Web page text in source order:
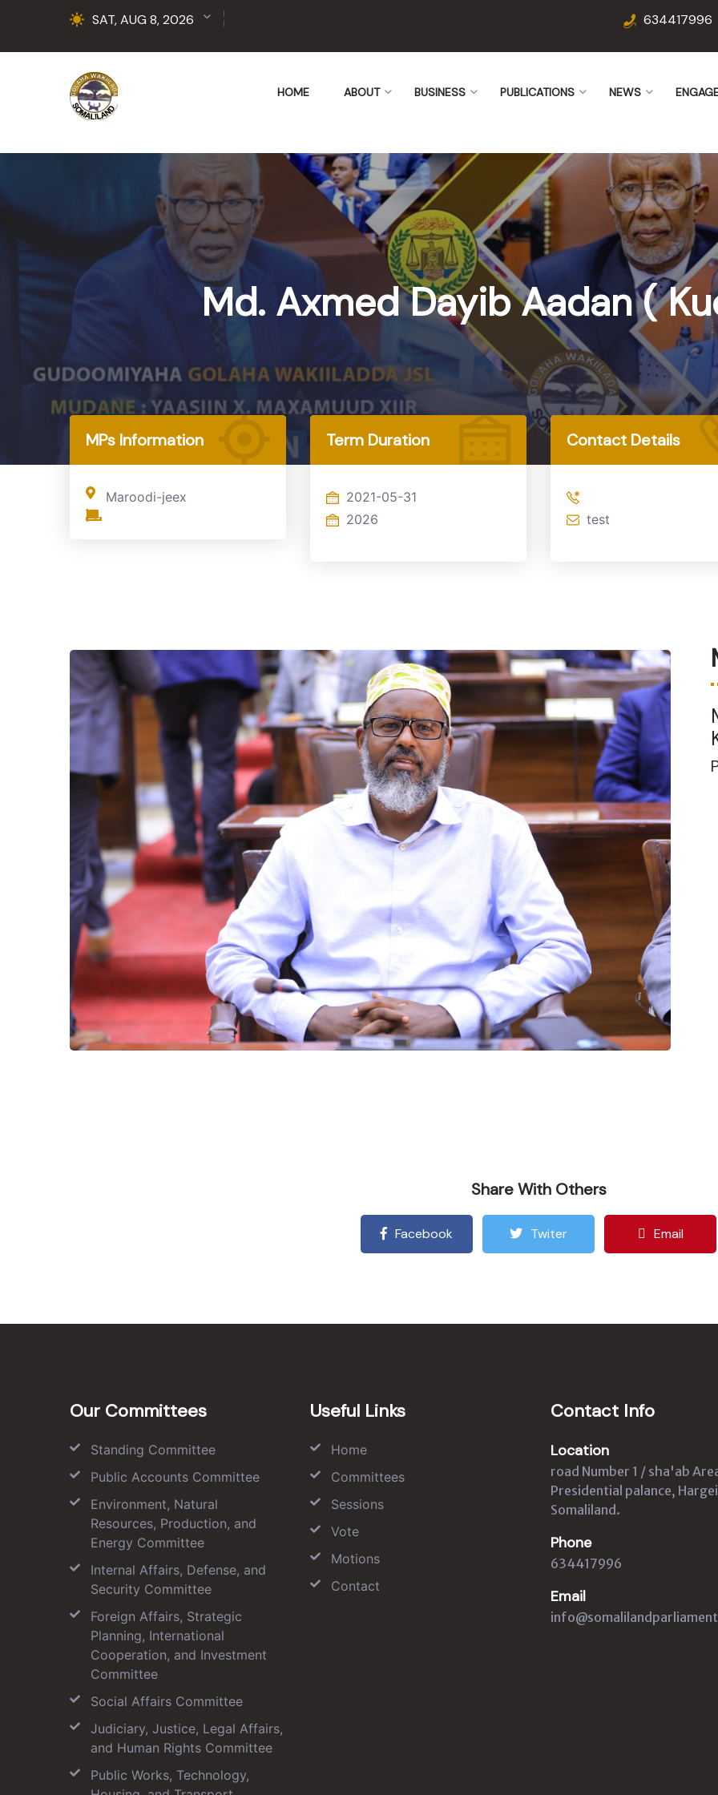
SAT, AUG 8, 2026 634417996
HOME ABOUT BUSINESS PUBLICATIONS NEWS
Md. Axmed Dayib Aadan (
Home
MPs Information
Maroodi-jeex
Term Duration
2021-05-31
2026
Contact Details
test
Share With Others
Facebook Twiter Email
Our Committees
Standing Committee
Public Accounts Committee
Environment, Natural
Resources, Production, and
Energy Committee
Internal Affairs, Defense, and
Security Committee
Foreign Affairs, Strategic
Planning, International
Cooperation, and Investment
Committee
Social Affairs Committee
Judiciary, Justice, Legal Affairs,
and Human Rights Committee
Public Works, Technology,
Useful Links
Home
Committees
Sessions
Vote
Motions
Contact
Contact Info
Location
road Number 1 / sha'ab
Presidential palance,
Somaliland.
Phone
634417996
Email